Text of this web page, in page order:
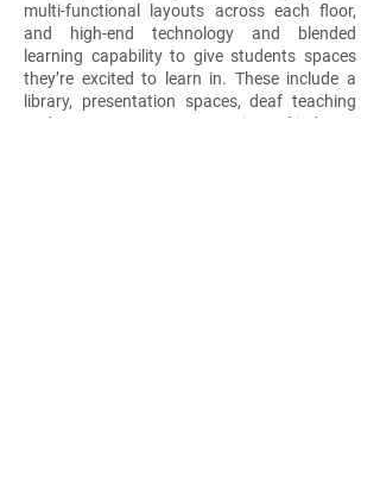
multi-functional layouts across each floor,
and high-end technology and blended
learning capability to give students spaces
they’re excited to learn in. These include a
library, presentation spaces, deaf teaching
and support spaces, community and industry